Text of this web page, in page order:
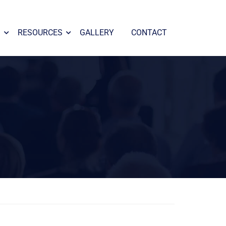
RESOURCES GALLERY CONTACT